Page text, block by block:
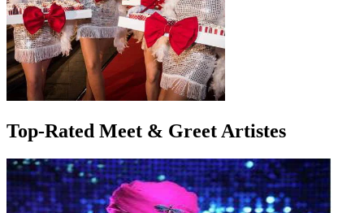
Top-Rated Meet & Greet Artistes